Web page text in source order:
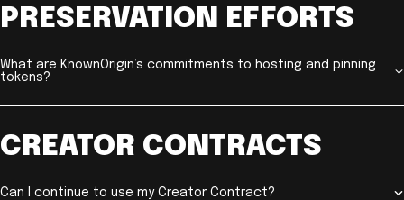
PRESERVATION EFFORTS
What are KnownOrigin’s commitments to hosting and pinning
tokens?
CREATOR CONTRACTS
Can I continue to use my Creator Contract?